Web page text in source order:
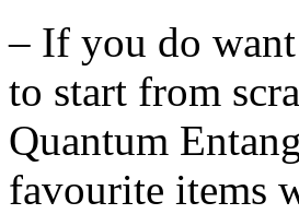
– If you do
to start from
Quantum
favourite items